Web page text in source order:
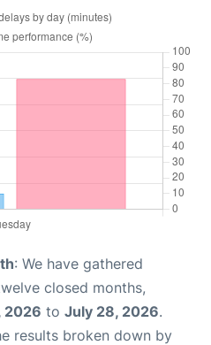
: We have gathered
closed months,
2026 to July 28, 2026.
results broken down by